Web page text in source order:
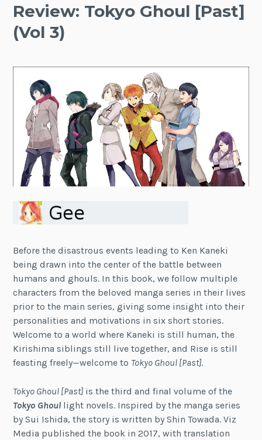
Review: Tokyo Ghoul [Past]
(Vol 3)
Before the disastrous events leading to Ken Kaneki
being drawn into the center of the battle between
humans and ghouls. In this book, we follow multiple
characters from the beloved manga series in their lives
prior to the main series, giving some insight into their
personalities and motivations in six short stories.
Welcome to a world where Kaneki is still human, the
Kirishima siblings still live together, and Rise is still
feasting freely—welcome to Tokyo Ghoul [Past].
Tokyo Ghoul [Past] is the third and final volume of the
Tokyo Ghoul light novels. Inspired by the manga series
by Sui Ishida, the story is written by Shin Towada. Viz
Media published the book in 2017, with translation